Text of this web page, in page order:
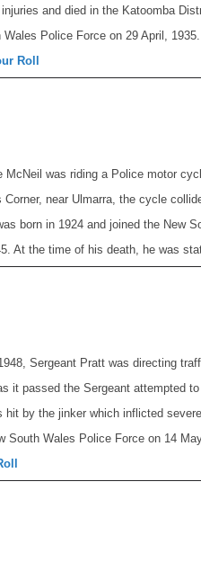
and died in the Katoomba
Wales Police Force on 29 April,
Roll
McNeil was riding a Police motor
near Ulmarra, the cycle
born in 1924 and joined the New
At the time of his death, he was
Sergeant Pratt was directing
it passed the Sergeant attempted
hit by the jinker which inflicted
South Wales Police Force on 14